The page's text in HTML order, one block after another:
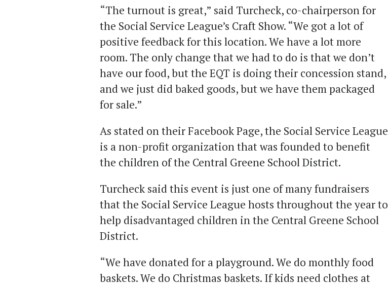
“The turnout is great,” said Turcheck, co-chairperson for
the Social Service League’s Craft Show. “We got a lot of
positive feedback for this location. We have a lot more
room. The only change that we had to do is that we don’t
have our food, but the EQT is doing their concession stand,
and we just did baked goods, but we have them packaged
for sale.”
As stated on their Facebook Page, the Social Service League
is a non-profit organization that was founded to benefit
the children of the Central Greene School District.
Turcheck said this event is just one of many fundraisers
that the Social Service League hosts throughout the year to
help disadvantaged children in the Central Greene School
District.
“We have donated for a playground. We do monthly food
baskets. We do Christmas baskets. If kids need clothes at